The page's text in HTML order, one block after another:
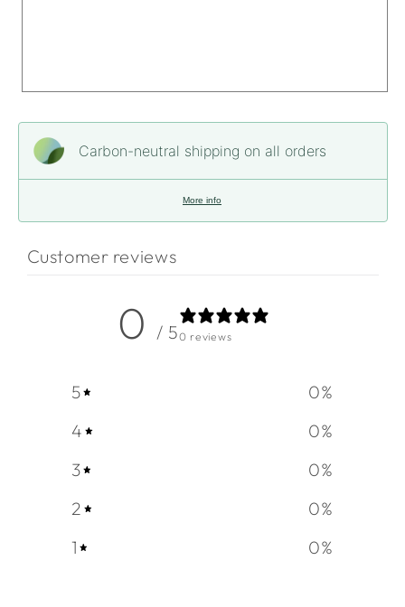
Carbon-neutral shipping on all orders
More info
Customer reviews
0 / 50 reviews
5 0%
4
0%
3
0%
2
0%
1
0%